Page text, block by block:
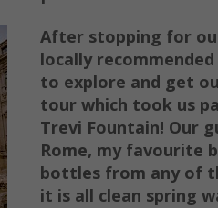
After stopping for
locally
to explore and get
tour which took us
Trevi Fountain! Our
Rome, my favourite
bottles from any of
it is all clean spring